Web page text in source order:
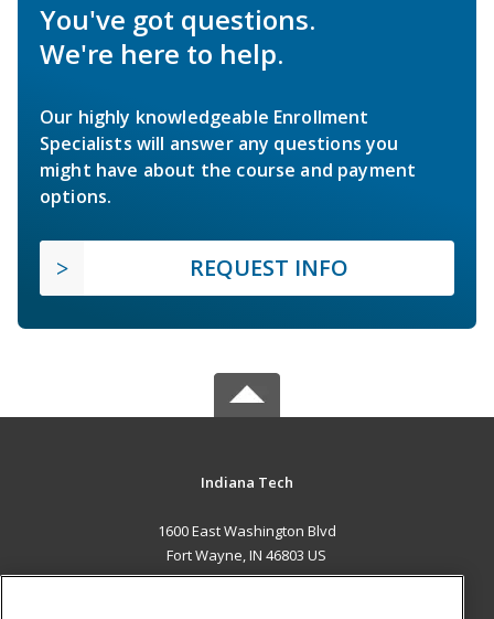
You've got questions.
We're here to help.
Our highly knowledgeable Enrollment
Specialists will answer any questions you
might have about the course and payment
options.
REQUEST INFO
Indiana Tech
1600 East Washington Blvd
Fort Wayne, IN 46803 US